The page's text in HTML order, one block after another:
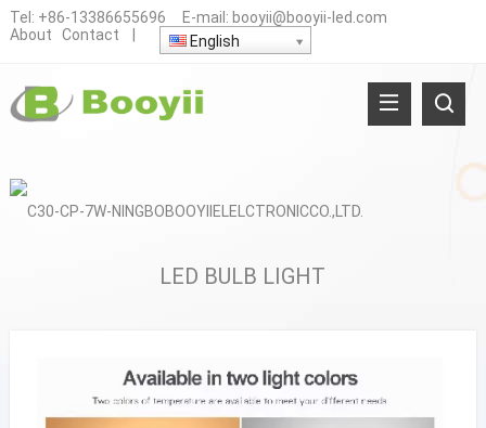
Tel: +86-13386655696 E-mail: booyii@booyii-led.com
About
Contact English
LED BULB LIGHT